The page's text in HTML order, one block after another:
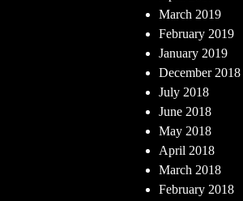
March 2019
February 2019
January 2019
December 2018
July 2018
June 2018
May 2018
April 2018
March 2018
February 2018